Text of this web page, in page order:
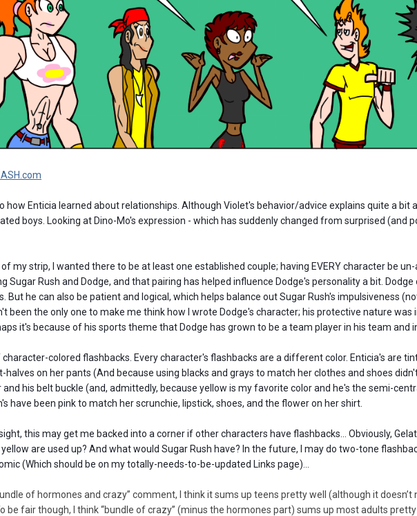
how Enticia learned about relationships. Although Violet's behavior/advice explains quite a
boys. Looking at Dino-Mo's expression - which has suddenly changed from surprised (and
my strip, I wanted there to be at least one established couple; having EVERY character be
Sugar Rush and Dodge, and that pairing has helped influence Dodge's personality a bit.
But he can also be patient and logical, which helps balance out Sugar Rush's impulsiveness
been the only one to make me think how I wrote Dodge's character; his protective nature
it's because of his sports theme that Dodge has grown to be a team player in his team and
colored flashbacks. Every character's flashbacks are a different color. Enticia's are
on her pants (And because using blacks and grays to match her clothes and shoes
his belt buckle (and, admittedly, because yellow is my favorite color and he's the semi-
have been pink to match her scrunchie, lipstick, shoes, and the flower on her shirt.
this may get me backed into a corner if other characters have flashbacks... Obviously,
are used up? And what would Sugar Rush have? In the future, I may do two-tone
(Which should be on my totally-needs-to-be-updated Links page)...
of hormones and crazy” comment, I think it sums up teens pretty well (although it
be fair though, I think “bundle of crazy” (minus the hormones part) sums up most adults